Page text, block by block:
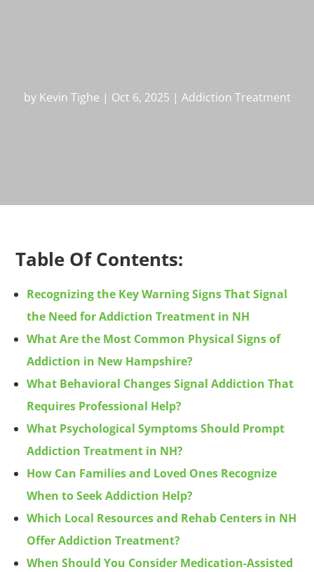
by Kevin Tighe | Oct 6, 2025 | Addiction Treatment
Table Of Contents:
Recognizing the Key Warning Signs That Signal
the Need for Addiction Treatment in NH
What Are the Most Common Physical Signs of
Addiction in New Hampshire?
What Behavioral Changes Signal Addiction That
Requires Professional Help?
What Psychological Symptoms Should Prompt
Addiction Treatment in NH?
How Can Families and Loved Ones Recognize
When to Seek Addiction Help?
Which Local Resources and Rehab Centers in NH
Offer Addiction Treatment?
When Should You Consider Medication-Assisted